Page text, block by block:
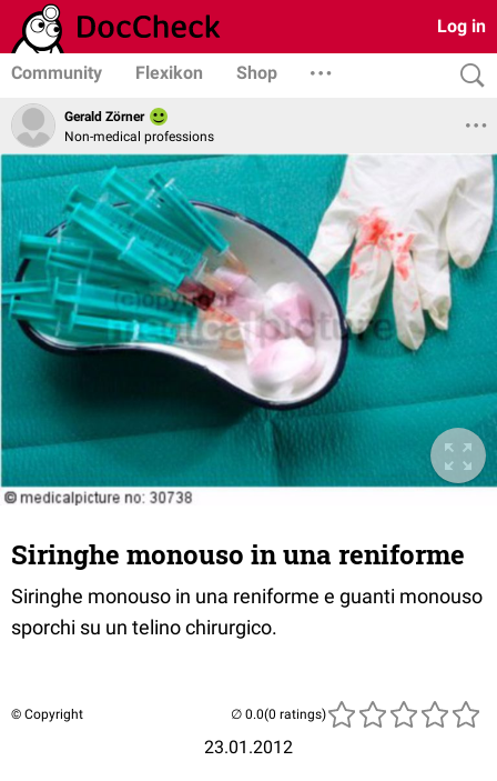
Log in
Community Flexikon Shop
Gerald Zörner
Non-medical professions
Siringhe monouso in una reniforme
Siringhe monouso in una reniforme e guanti monouso
sporchi su un telino chirurgico.
© Copyright
23.01.2012
(0 ratings)